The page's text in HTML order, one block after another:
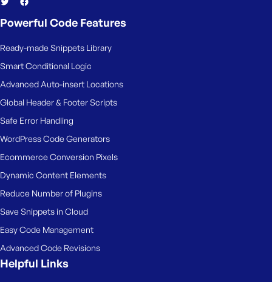
Powerful Code Features
Ready-made Snippets Library
Smart Conditional Logic
Advanced Auto-insert Locations
Global Header & Footer Scripts
Safe Error Handling
WordPress Code Generators
Ecommerce Conversion Pixels
Dynamic Content Elements
Reduce Number of Plugins
Save Snippets in Cloud
Easy Code Management
Advanced Code Revisions
Helpful Links